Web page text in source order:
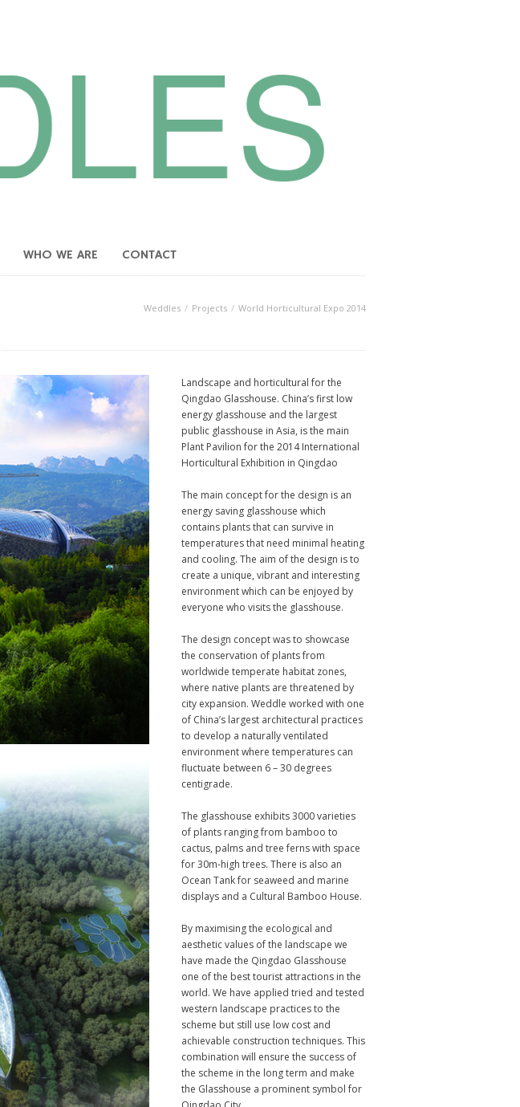
WHO WE ARE CONTACT
Weddles Projects World Horticultural Expo 2014
Landscape and horticultural for the
Qingdao Glasshouse. China’s first low
energy glasshouse and the largest
public glasshouse in Asia, is the main
Plant Pavilion for the 2014 International
Horticultural Exhibition in Qingdao
The main concept for the design is an
energy saving glasshouse which
contains plants that can survive in
temperatures that need minimal heating
and cooling. The aim of the design is to
create a unique, vibrant and interesting
environment which can be enjoyed by
everyone who visits the glasshouse.
The design concept was to showcase
the conservation of plants from
worldwide temperate habitat zones,
where native plants are threatened by
city expansion. Weddle worked with one
of China’s largest architectural practices
to develop a naturally ventilated
environment where temperatures can
fluctuate between 6 – 30 degrees
centigrade.
The glasshouse exhibits 3000 varieties
of plants ranging from bamboo to
cactus, palms and tree ferns with space
for 30m-high trees. There is also an
Ocean Tank for seaweed and marine
displays and a Cultural Bamboo House.
By maximising the ecological and
aesthetic values of the landscape we
have made the Qingdao Glasshouse
one of the best tourist attractions in the
world. We have applied tried and tested
western landscape practices to the
scheme but still use low cost and
achievable construction techniques. This
combination will ensure the success of
the scheme in the long term and make
the Glasshouse a prominent symbol for